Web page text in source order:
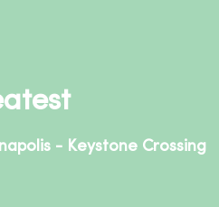
- Keystone Crossing